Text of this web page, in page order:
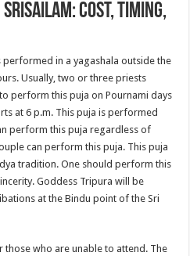
Cost, Timing,
performed in a yagashala outside the
Usually, two or three priests
perform this puja on Pournami days
at 6 p.m. This puja is performed
perform this puja regardless of
can perform this puja. This puja
tradition. One should perform this
Goddess Tripura will be
at the Bindu point of the Sri
who are unable to attend. The